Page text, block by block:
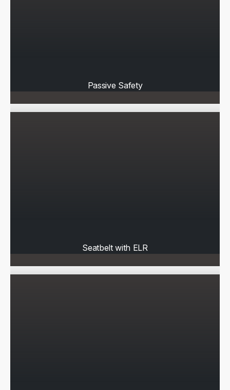
Passive Safety
Seatbelt with ELR